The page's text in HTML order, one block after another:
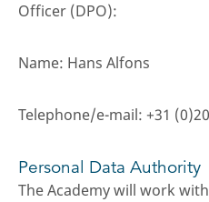
Officer (DPO):
Name: Hans Alfons
Telephone/e-mail: +31
Personal Data Authority
The Academy will work